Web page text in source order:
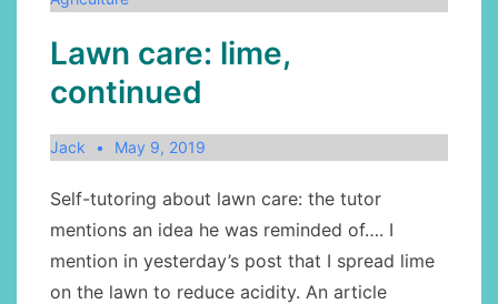
soil?
Lawn care: lime,
continued
Jack May 9, 2019
Self-tutoring about lawn care: the tutor
mentions an idea he was reminded of…. I
mention in yesterday’s post that I spread lime
on the lawn to reduce acidity. An article